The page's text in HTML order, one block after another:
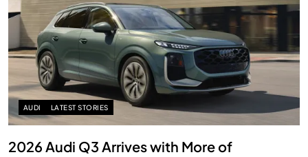
AUDI LATEST STORIES
2026 Audi Q3 Arrives with More of